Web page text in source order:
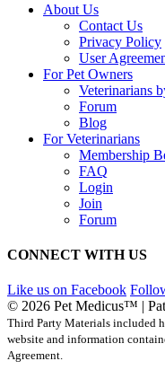
About Us
Contact Us
Privacy Policy
User
For Pet Owners
Veterinarians
Forum
Blog
For Veterinarians
Membership
FAQ
Login
Join
Forum
CONNECT WITH US
Like us on Facebook
© 2026 Pet Medicus™ |
Third Party Materials included
website and information
Agreement.